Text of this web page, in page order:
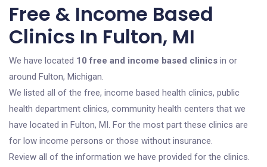
Free & Income Based
Clinics In Fulton, MI
We have located 10 free and income based clinics in or
around Fulton, Michigan.
We listed all of the free, income based health clinics, public
health department clinics, community health centers that we
have located in Fulton, MI. For the most part these clinics are
for low income persons or those without insurance.
Review all of the information we have provided for the clinics.